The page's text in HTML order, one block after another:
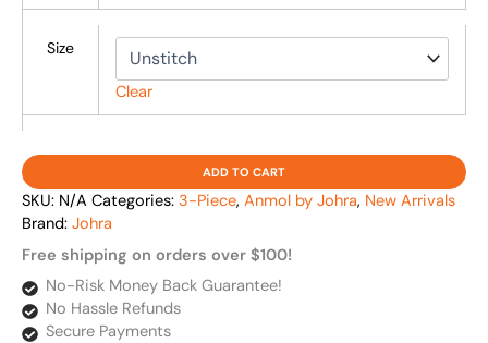
Size
Clear
ADD TO CART
SKU: N/A Categories: 3-Piece, Anmol by Johra, New Arrivals
Brand: Johra
Free shipping on orders over $100!
No-Risk Money Back Guarantee!
No Hassle Refunds
Secure Payments